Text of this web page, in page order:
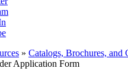
» Catalogs, Brochures, and
Application Form